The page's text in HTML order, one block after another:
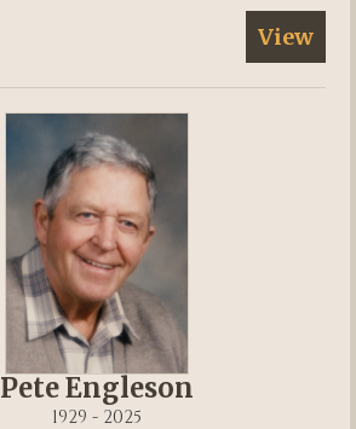
View
Pete Engleson
1929 - 2025